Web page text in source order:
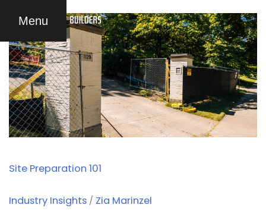
Menu
Site Preparation 101
Industry Insights/ Zia Marinzel
Site
101